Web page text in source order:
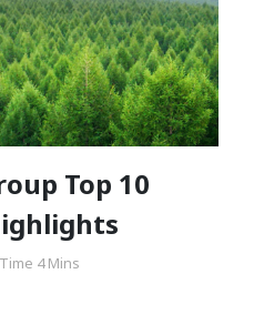
Top 10
4 Mins